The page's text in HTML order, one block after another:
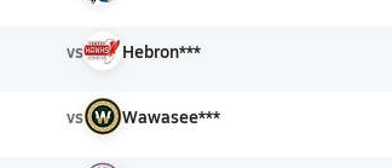
vs Hebron***
vs Wawasee***